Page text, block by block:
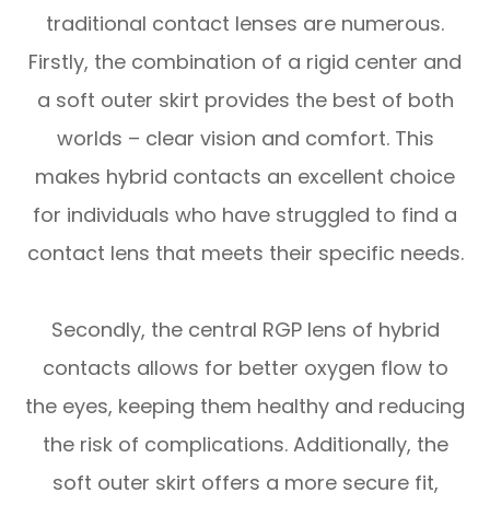
traditional contact lenses are numerous.
Firstly, the combination of a rigid center and
a soft outer skirt provides the best of both
worlds – clear vision and comfort. This
makes hybrid contacts an excellent choice
for individuals who have struggled to find a
contact lens that meets their specific needs.
Secondly, the central RGP lens of hybrid
contacts allows for better oxygen flow to
the eyes, keeping them healthy and reducing
the risk of complications. Additionally, the
soft outer skirt offers a more secure fit,